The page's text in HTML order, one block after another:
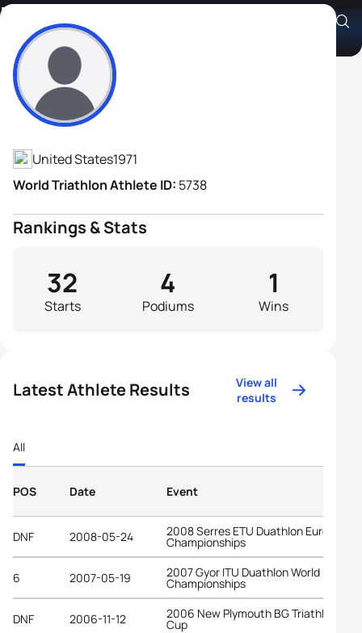
Derek Kite
Athlete's Profile
United States1971
World Triathlon Athlete ID: 5738
Rankings & Stats
Starts
32
Podiums
4
Wins
1
Latest Athlete Results
View all
results
All
POS Date Event
DNF 2008-05-24 2008 Serres ETU Duathlon European
Championships
6 2007-05-19 2007 Gyor ITU Duathlon World
Championships
DNF 2006-11-12 2006 New Plymouth BG Triathlon
Cup